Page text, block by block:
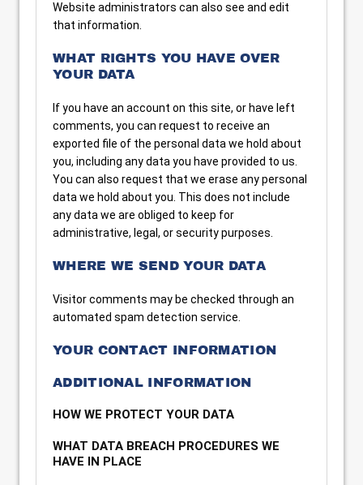
Website administrators can also see and edit
that information.
WHAT RIGHTS YOU HAVE OVER
YOUR DATA
If you have an account on this site, or have left
comments, you can request to receive an
exported file of the personal data we hold about
you, including any data you have provided to us.
You can also request that we erase any personal
data we hold about you. This does not include
any data we are obliged to keep for
administrative, legal, or security purposes.
WHERE WE SEND YOUR DATA
Visitor comments may be checked through an
automated spam detection service.
YOUR CONTACT INFORMATION
ADDITIONAL INFORMATION
HOW WE PROTECT YOUR DATA
WHAT DATA BREACH PROCEDURES WE
HAVE IN PLACE